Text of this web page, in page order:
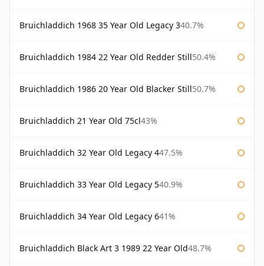
Bruichladdich 1968 35 Year Old Legacy 340.7%
Bruichladdich 1984 22 Year Old Redder Still50.4%
Bruichladdich 1986 20 Year Old Blacker Still50.7%
Bruichladdich 21 Year Old 75cl43%
Bruichladdich 32 Year Old Legacy 447.5%
Bruichladdich 33 Year Old Legacy 540.9%
Bruichladdich 34 Year Old Legacy 641%
Bruichladdich Black Art 3 1989 22 Year Old48.7%